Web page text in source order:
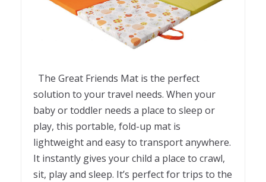
The Great Friends Mat is the perfect
solution to your travel needs. When your
baby or toddler needs a place to sleep or
play, this portable, fold-up mat is
lightweight and easy to transport anywhere.
It instantly gives your child a place to crawl,
sit, play and sleep. It’s perfect for trips to the